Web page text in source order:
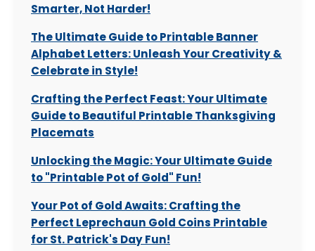
Smarter, Not Harder!
The Ultimate Guide to Printable Banner
Alphabet Letters: Unleash Your Creativity &
Celebrate in Style!
Crafting the Perfect Feast: Your Ultimate
Guide to Beautiful Printable Thanksgiving
Placemats
Unlocking the Magic: Your Ultimate Guide
to "Printable Pot of Gold" Fun!
Your Pot of Gold Awaits: Crafting the
Perfect Leprechaun Gold Coins Printable
for St. Patrick's Day Fun!